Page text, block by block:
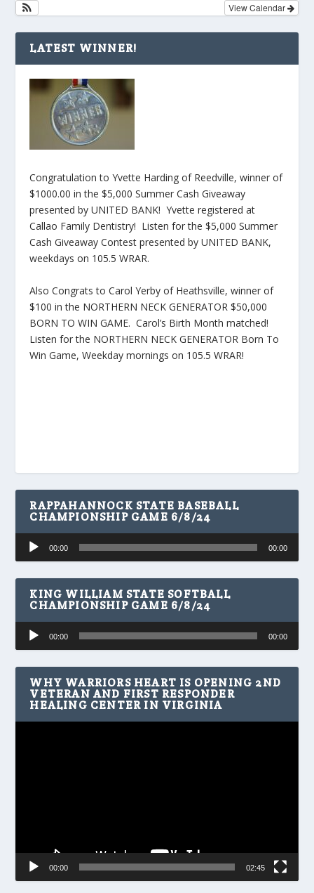
View Calendar
LATEST WINNER!
Congratulation to Yvette Harding of Reedville, winner of
$1000.00 in the $5,000 Summer Cash Giveaway
presented by UNITED BANK! Yvette registered at
Callao Family Dentistry! Listen for the $5,000 Summer
Cash Giveaway Contest presented by UNITED BANK,
weekdays on 105.5 WRAR.
Also Congrats to Carol Yerby of Heathsville, winner of
$100 in the NORTHERN NECK GENERATOR $50,000
BORN TO WIN GAME. Carol’s Birth Month matched!
Listen for the NORTHERN NECK GENERATOR Born To
Win Game, Weekday mornings on 105.5 WRAR!
RAPPAHANNOCK STATE BASEBALL
CHAMPIONSHIP GAME 6/8/24
Audio
Player
00:00 00:00
KING WILLIAM STATE SOFTBALL
CHAMPIONSHIP GAME 6/8/24
Audio
Player
00:00 00:00
WHY WARRIORS HEART IS OPENING 2ND
VETERAN AND FIRST RESPONDER
HEALING CENTER IN VIRGINIA
00:00 02:45